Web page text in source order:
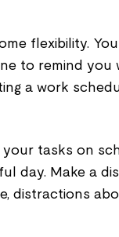
flexibility.
to remind you
a work
tasks on
day. Make a
distractions